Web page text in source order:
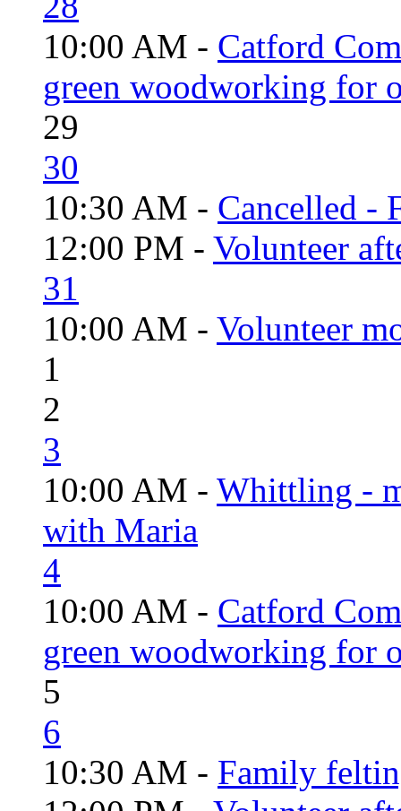
10:00 AM - Catford
green woodworking for
29
30
10:30 AM - Cancelled -
12:00 PM - Volunteer
31
10:00 AM - Volunteer
1
2
3
10:00 AM - Whittling -
with Maria
4
10:00 AM - Catford
green woodworking for
5
6
10:30 AM - Family